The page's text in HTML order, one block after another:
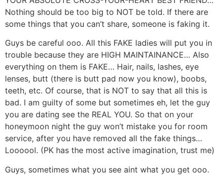
Nothing should be too big to NOT be told. If there are
some things that you can’t share, someone is faking it.
Guys be careful ooo. All this FAKE ladies will put you in
trouble because they are HIGH MAINTAINANCE… Also
everything on them is FAKE… Hair, nails, lashes, eye
lenses, butt (there is butt pad now you know), boobs,
teeth, etc. Of course, that is NOT to say that all this is
bad. I am guilty of some but sometimes eh, let the guy
you are dating see the REAL YOU. So that on your
honeymoon night the guy won’t mistake you for room
service, after you have removed all the fake things…
Loooool. (PK has the most active imagination, trust me)
Guys, sometimes what you see aint what you get ooo.